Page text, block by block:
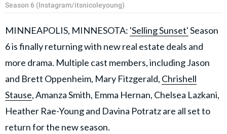
Season 6 (Instagram/itsnicoleyoung)
MINNEAPOLIS, MINNESOTA: 'Selling Sunset'Season
6 is finally returning with new real estate deals and
more drama. Multiple cast members, including Jason
and Brett Oppenheim, Mary Fitzgerald, Chrishell
Stause, Amanza Smith, Emma Hernan, Chelsea Lazkani,
Heather Rae-Young and Davina Potratz are all set to
return for the new season.